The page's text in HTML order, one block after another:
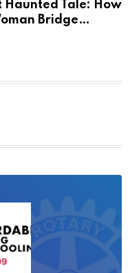
Haunted Tale: How
Bridge